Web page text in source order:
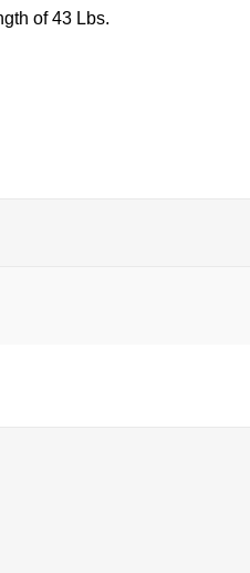
of 43 Lbs.